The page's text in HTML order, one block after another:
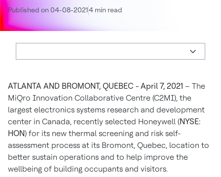
Published on 04-08-20214 min read
ATLANTA AND BROMONT, QUEBEC - April 7, 2021 – The
MiQro Innovation Collaborative Centre (C2MI), the
largest electronics systems research and development
center in Canada, recently selected Honeywell (NYSE:
HON) for its new thermal screening and risk self-
assessment process at its Bromont, Quebec, location to
better sustain operations and to help improve the
wellbeing of building occupants and visitors.